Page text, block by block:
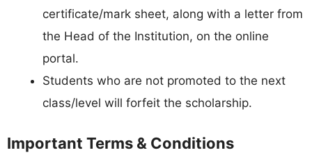
certificate/mark sheet, along with a letter from
the Head of the Institution, on the online
portal.
Students who are not promoted to the next
class/level will forfeit the scholarship.
Important Terms & Conditions